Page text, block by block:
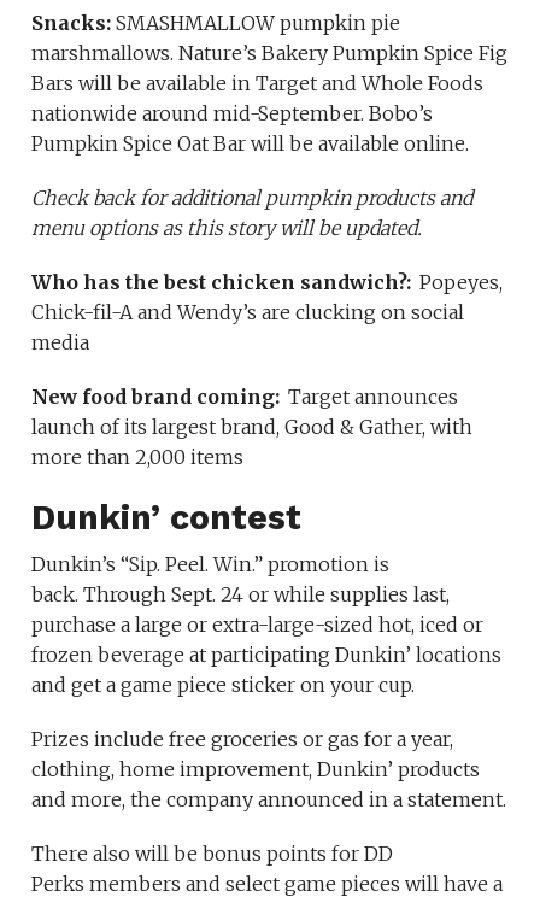
Snacks:SMASHMALLOW pumpkin pie
marshmallows. Nature’s Bakery Pumpkin Spice Fig
Bars will be available in Target and Whole Foods
nationwide around mid-September. Bobo’s
Pumpkin Spice Oat Bar will be available online.
Check back for additional pumpkin products and
menu options as this story will be updated.
Who has the best chicken sandwich?: Popeyes,
Chick-fil-A and Wendy’s are clucking on social
media
New food brand coming: Target announces
launch of its largest brand, Good & Gather, with
more than 2,000 items
Dunkin’ contest
Dunkin’s “Sip. Peel. Win.” promotion is
back. Through Sept. 24 or while supplies last,
purchase a large or extra-large-sized hot, iced or
frozen beverage at participating Dunkin’ locations
and get a game piece sticker on your cup.
Prizes include free groceries or gas for a year,
clothing, home improvement, Dunkin’ products
and more, the company announced in a statement.
There also will be bonus points for DD
Perks members and select game pieces will have a